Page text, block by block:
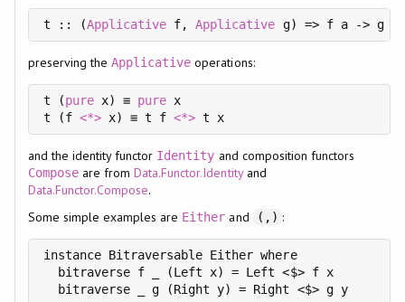
t :: (Applicative f, Applicative g) => f a -> g a
preserving theApplicative operations:
t (pure x) ≡ pure x
t (f <*> x) ≡ t f <*>
and the identity functor Identity and composition functors
Composeare fromData.Functor.Identityand
Data.Functor.Compose.
Some simple examples are Either and (,) :
instance Bitraversable Either where
  bitraverse f _ (Left x) = Left <$> f x
  bitraverse _ g (Right y) = Right <$> g y